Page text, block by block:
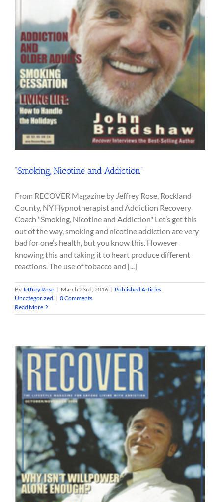
“Smoking, Nicotine and Addiction”
From RECOVER Magazine by Jeffrey Rose, Rockland
County, NY Hypnotherapist and Addiction Recovery
Coach "Smoking, Nicotine and Addiction" Let’s get this
out of the way, smoking and nicotine addiction are very
bad for one’s health, but you know this. However
knowing this and taking it to heart produce different
reactions. The use of tobacco and [...]
By Jeffrey Rose | March 23rd, 2016 | Published Articles
Uncategorized | 0 Comments
Read More